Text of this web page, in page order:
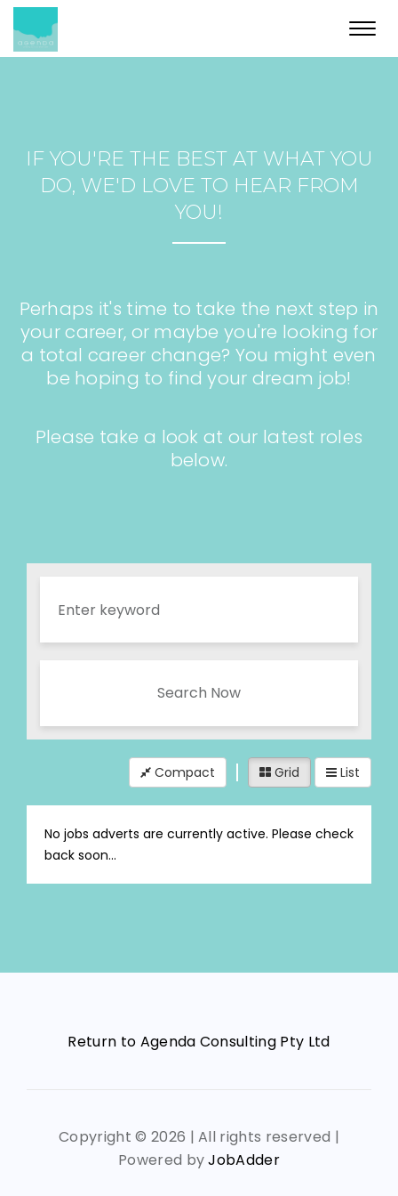
IF YOU'RE THE BEST AT WHAT YOU
DO, WE'D LOVE TO HEAR FROM
YOU!
Perhaps it's time to take the next step in
your career, or maybe you're looking for
a total career change? You might even
be hoping to find your dream job!
Please take a look at our latest roles
below.
Search Now
Compact Grid List
No jobs adverts are currently active. Please check
back soon...
Return to Agenda Consulting Pty Ltd
Copyright © 2026 | All rights reserved |
Powered byJobAdder